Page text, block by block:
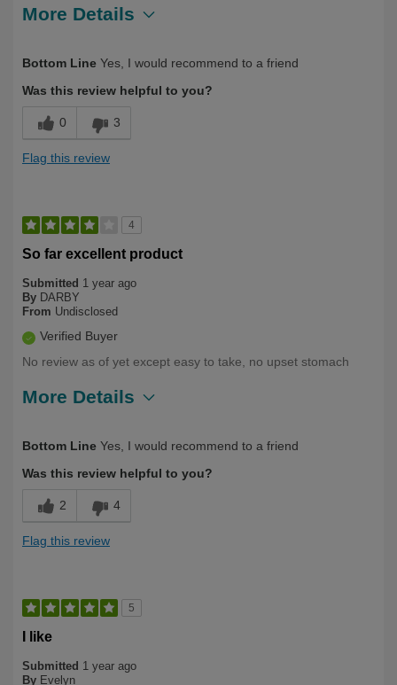
More Details
Bottom Line Yes, I would recommend to a friend
Was this review helpful to you?
0 3
Flag this review
4
So far excellent product
Submitted 1 year ago
By DARBY
From Undisclosed
Verified Buyer
No review as of yet except easy to take, no upset stomach
More Details
Bottom Line Yes, I would recommend to a friend
Was this review helpful to you?
2 4
Flag this review
5
I like
Submitted 1 year ago
By Evelyn